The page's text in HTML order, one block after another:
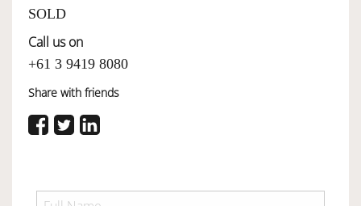
SOLD
Call us on
+61 3 9419 8080
Share with friends